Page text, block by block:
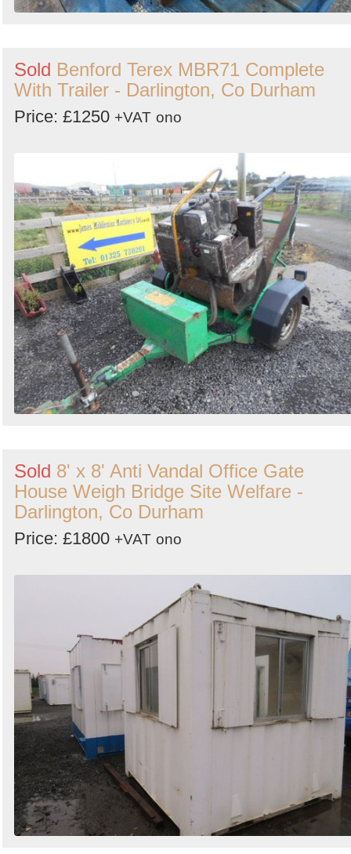
Sold Benford Terex MBR71 Complete
With Trailer - Darlington, Co Durham
Price: £1250 +VAT ono
Sold 8' x 8' Anti Vandal Office Gate
House Weigh Bridge Site Welfare -
Darlington, Co Durham
Price: £1800 +VAT ono